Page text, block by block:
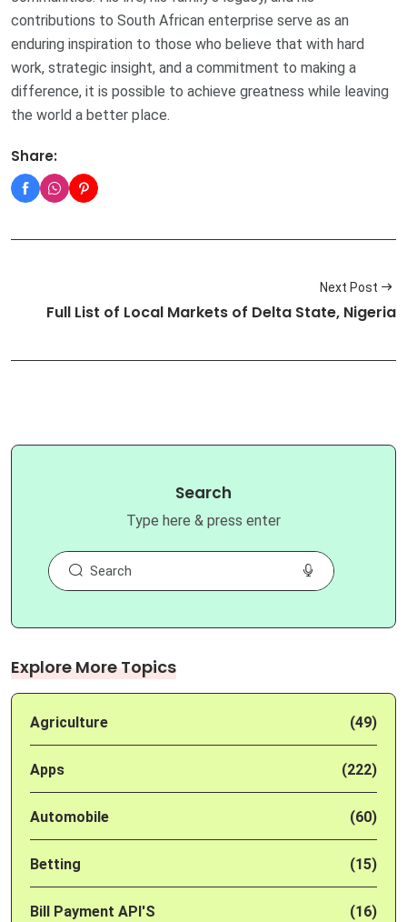
contributions to South African enterprise serve as an
enduring inspiration to those who believe that with hard
work, strategic insight, and a commitment to making a
difference, it is possible to achieve greatness while leaving
the world a better place.
Share:
Next Post
Full List of Local Markets of Delta State, Nigeria
Search
Type here & press enter
Explore More Topics
Agriculture (49)
Apps (222)
Automobile (60)
Betting (15)
Bill Payment API'S (16)